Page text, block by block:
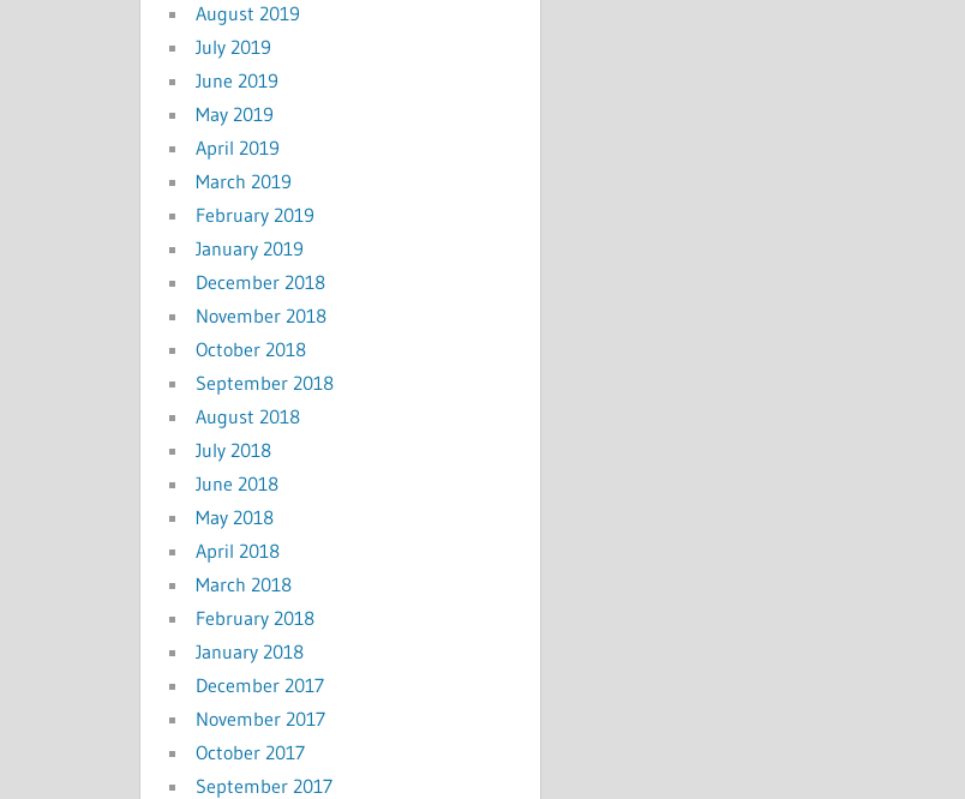
August 2019
July 2019
June 2019
May 2019
April 2019
March 2019
February 2019
January 2019
December 2018
November 2018
October 2018
September 2018
August 2018
July 2018
June 2018
May 2018
April 2018
March 2018
February 2018
January 2018
December 2017
November 2017
October 2017
September 2017